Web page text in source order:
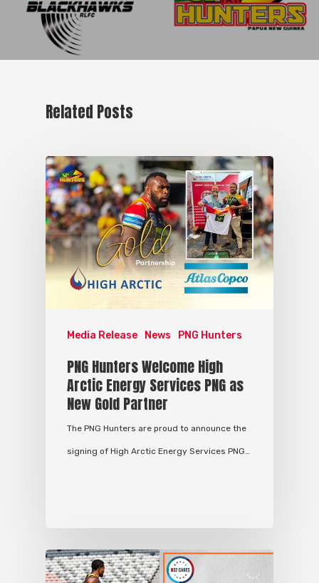
Related Posts
Media Release News PNG Hunters
PNG Hunters Welcome High
Arctic Energy Services PNG as
New Gold Partner
The PNG Hunters are proud to announce the
signing of High Arctic Energy Services PNG…